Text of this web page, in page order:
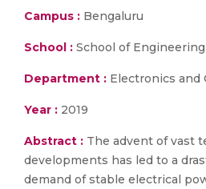
Campus : Bengaluru
School : School of Engineering
Department : Electronics and
Year : 2019
Abstract : The advent of vast
developments has led to a
demand of stable electrical